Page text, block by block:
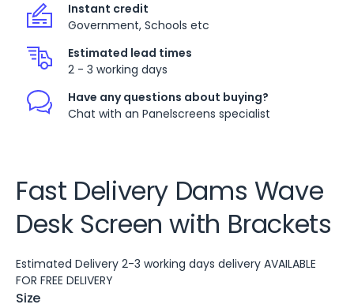
Instant credit
Government, Schools etc
Estimated lead times
2 - 3 working days
Have any questions about buying?
Chat with an Panelscreens specialist
Fast Delivery Dams Wave
Desk Screen with Brackets
Estimated Delivery 2-3 working days delivery AVAILABLE
FOR FREE DELIVERY
Size